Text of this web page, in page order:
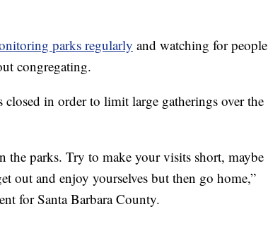
parks regularly and watching for people
congregating.
closed in order to limit large gatherings over the
the parks. Try to make your visits short, maybe
out and enjoy yourselves but then go home,”
for Santa Barbara County.